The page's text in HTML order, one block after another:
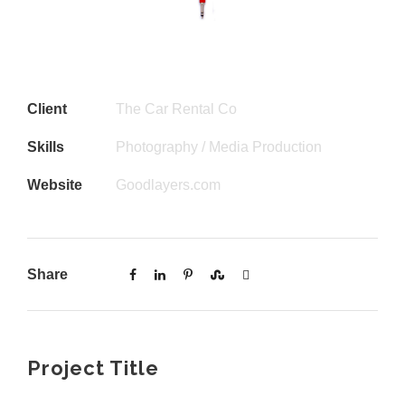
Client The Car Rental Co
Skills Photography / Media Production
Website Goodlayers.com
Share
Project Title